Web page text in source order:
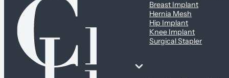
Breast Implant
Hernia Mesh
Hip Implant
Knee Implant
Surgical Stapler
Environmental & Contamination Claims